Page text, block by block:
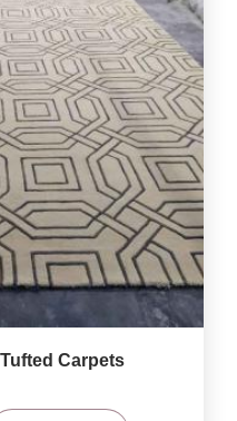
Carpets